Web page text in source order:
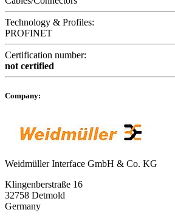
Technology & Profiles:
PROFINET
Certification number:
not certified
Company:
Weidmüller Interface GmbH & Co. KG
Klingenberstraße 16
32758 Detmold
Germany